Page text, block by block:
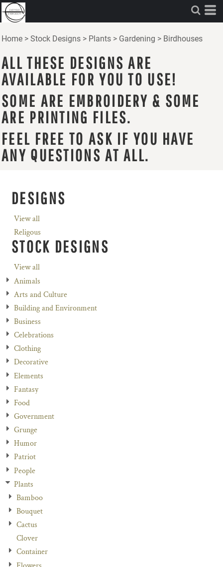
Home > Stock Designs > Plants > Gardening > Birdhouses
ALL THESE DESIGNS ARE
AVAILABLE FOR YOU TO USE!
SOME ARE EMBROIDERY & SOME
ARE PRINTING FILES.
FEEL FREE TO ASK IF YOU HAVE
ANY QUESTIONS AT ALL.
DESIGNS
View all
Religous
STOCK DESIGNS
View all
Animals
Arts and Culture
Building and Environment
Business
Celebrations
Clothing
Decorative
Elements
Fantasy
Food
Government
Grunge
Humor
Patriot
People
Plants
Bamboo
Bouquet
Cactus
Clover
Container